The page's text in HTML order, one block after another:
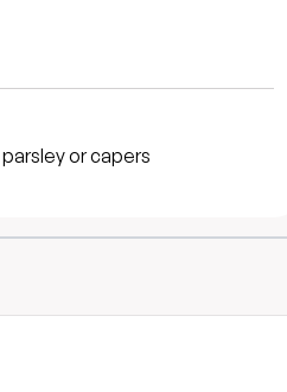
or capers